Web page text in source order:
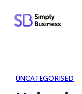
UNCATEGORISED